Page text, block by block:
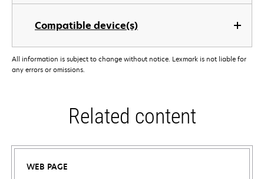
Compatible device(s)
All information is subject to change without notice. Lexmark is not liable for
any errors or omissions.
Related content
WEB PAGE